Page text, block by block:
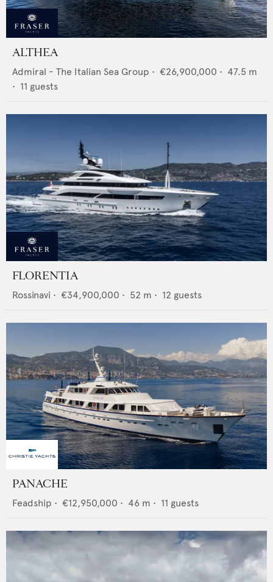
ALTHEA
Admiral - The Italian Sea Group • €26,900,000 • 47.5 m
• 11 guests
FLORENTIA
Rossinavi • €34,900,000 • 52 m • 12 guests
PANACHE
Feadship • €12,950,000 • 46 m • 11 guests